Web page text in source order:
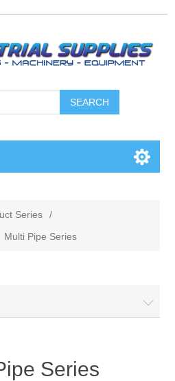
Series
/
Multi Pipe Series
Series